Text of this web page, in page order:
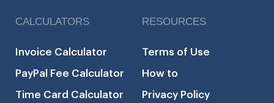
CALCULATORS
Invoice Calculator
PayPal Fee Calculator
Time Card Calculator
RESOURCES
Terms of Use
How to
Privacy Policy